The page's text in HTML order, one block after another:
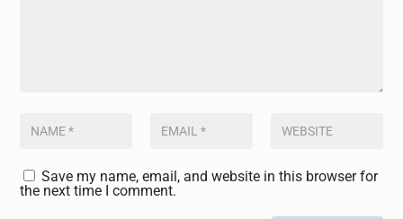
Save my name, email, and website in this browser for
the next time I comment.